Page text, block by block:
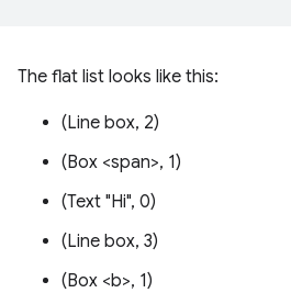
The flat list looks like this:
(Line box, 2)
(Box <span>, 1)
(Text "Hi", 0)
(Line box, 3)
(Box <b>, 1)